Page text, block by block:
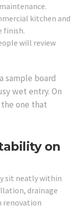
kitchen and
finish.
will review
sample board
wet entry. On
one that
on
sit neatly within
drainage
renovation